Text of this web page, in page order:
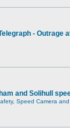
- Outrage
and Solihull
Speed Camera